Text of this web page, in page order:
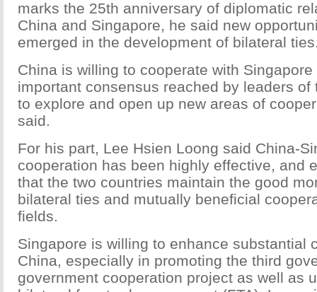
marks the 25th anniversary of diplomatic
China and Singapore, he said new
emerged in the development of bilateral
China is willing to cooperate with
important consensus reached by leaders of
to explore and open up new areas of
said.
For his part, Lee Hsien Loong said China-
cooperation has been highly effective, and
that the two countries maintain the good
bilateral ties and mutually beneficial
fields.
Singapore is willing to enhance substantial
China, especially in promoting the third
government cooperation project as well as